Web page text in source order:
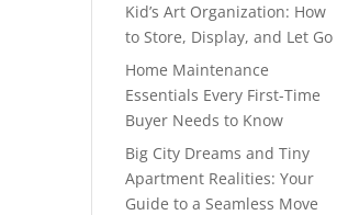
Kid’s Art Organization: How
to Store, Display, and Let Go
Home Maintenance
Essentials Every First-Time
Buyer Needs to Know
Big City Dreams and Tiny
Apartment Realities: Your
Guide to a Seamless Move